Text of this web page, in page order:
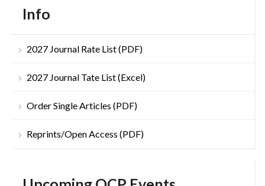
Info
2027 Journal Rate List (PDF)
2027 Journal Tate List (Excel)
Order Single Articles (PDF)
Reprints/Open Access (PDF)